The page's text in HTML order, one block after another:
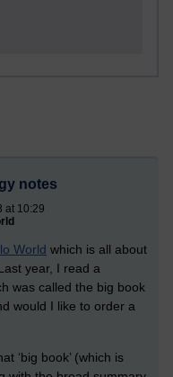
notes
at 10:29
World which is all about
year, I read a
was called the big book
would I like to order a
‘big book’ (which is